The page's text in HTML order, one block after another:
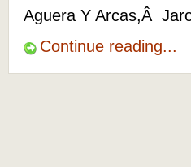
Aguera Y Arcas,Â
Continue reading...